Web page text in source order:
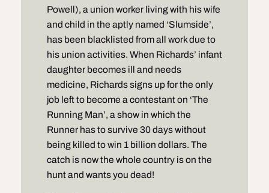
Powell), a union worker living with his wife
and child in the aptly named ‘Slumside’,
has been blacklisted from all work due to
his union activities. When Richards’ infant
daughter becomes ill and needs
medicine, Richards signs up for the only
job left to become a contestant on ‘The
Running Man’, a show in which the
Runner has to survive 30 days without
being killed to win 1 billion dollars. The
catch is now the whole country is on the
hunt and wants you dead!